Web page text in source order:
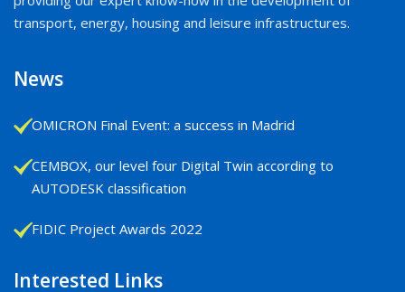
transport, energy, housing and leisure infrastructures.
News
OMICRON Final Event: a success in Madrid
CEMBOX, our level four Digital Twin according to
AUTODESK classification
FIDIC Project Awards 2022
Interested Links